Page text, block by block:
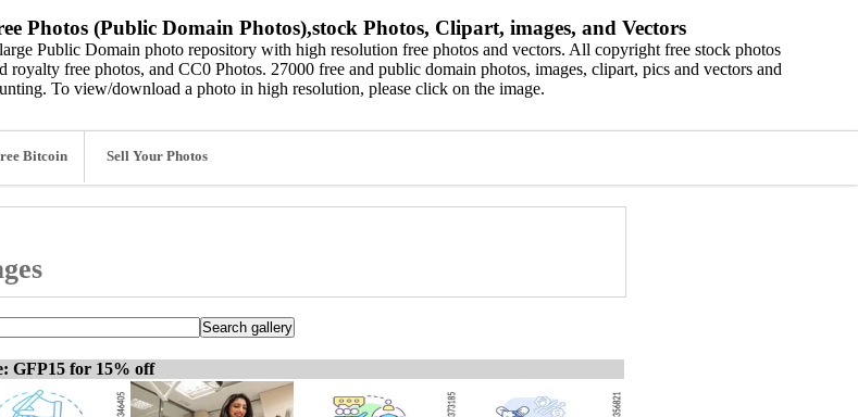
Photos (Public Domain Photos),stock Photos, Clipart, images, and Vectors
Public Domain photo repository with high resolution free photos and vectors. All copyright free stock photos
royalty free photos, and CC0 Photos. 27000 free and public domain photos, images, clipart, pics and vectors and
To view/download a photo in high resolution, please click on the image.
Bitcoin Sell Your Photos
GFP15 for 15% off